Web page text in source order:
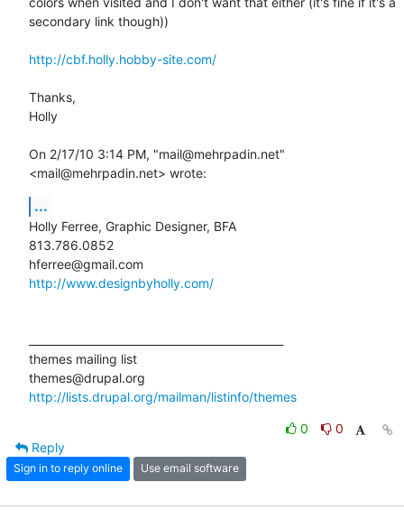
secondary link though))
http://cbf.holly.hobby-site.com/
Thanks,
Holly
On 2/17/10 3:14 PM, "mail@mehrpadin.net"
<mail@mehrpadin.net> wrote:
...
Holly Ferree, Graphic Designer, BFA
813.786.0852
http://www.designbyholly.com/
themes mailing list
http://lists.drupal.org/mailman/listinfo/themes
0
0
Reply
Sign in to reply online Use email software